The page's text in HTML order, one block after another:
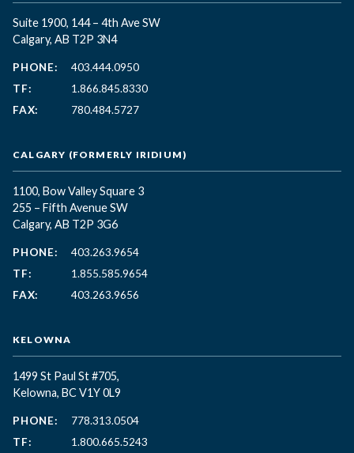
Suite 1900, 144 – 4th Ave SW
Calgary, AB T2P 3N4
PHONE:
403.444.0950
TF:
1.866.845.8330
FAX:
780.484.5727
CALGARY (FORMERLY IRIDIUM)
1100, Bow Valley Square 3
255 – Fifth Avenue SW
Calgary, AB T2P 3G6
PHONE:
403.263.9654
TF:
1.855.585.9654
FAX:
403.263.9656
KELOWNA
1499 St Paul St #705,
Kelowna, BC V1Y 0L9
PHONE:
778.313.0504
TF:
1.800.665.5243